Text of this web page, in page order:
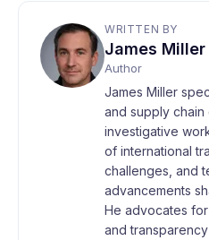
WRITTEN BY
James Miller
Author
James Miller
and supply chain
investigative
of international
challenges, and
advancements
He advocates
and